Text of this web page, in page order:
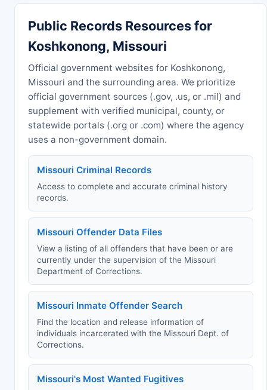
Public Records Resources for
Koshkonong, Missouri
Official government websites for Koshkonong,
Missouri and the surrounding area. We prioritize
official government sources (.gov, .us, or .mil) and
supplement with verified municipal, county, or
statewide portals (.org or .com) where the agency
uses a non-government domain.
Missouri Criminal Records
Access to complete and accurate criminal history
records.
Missouri Offender Data Files
View a listing of all offenders that have been or are
currently under the supervision of the Missouri
Department of Corrections.
Missouri Inmate Offender Search
Find the location and release information of
individuals incarcerated with the Missouri Dept. of
Corrections.
Missouri's Most Wanted Fugitives